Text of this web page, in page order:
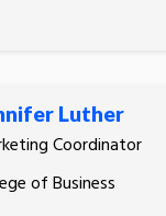
Luther
Coordinator
of Business